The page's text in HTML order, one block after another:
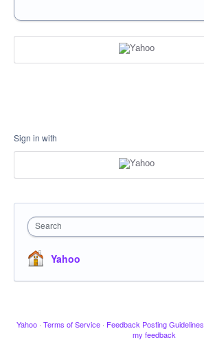
Sign in with
Search
Yahoo
Yahoo · Terms of Service · Feedback Posting Guidelines
my feedback